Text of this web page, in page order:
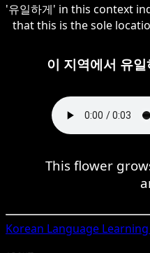
'유일하게' in this context
that this is the sole
이 지역에서 유
This flower
Korean Language